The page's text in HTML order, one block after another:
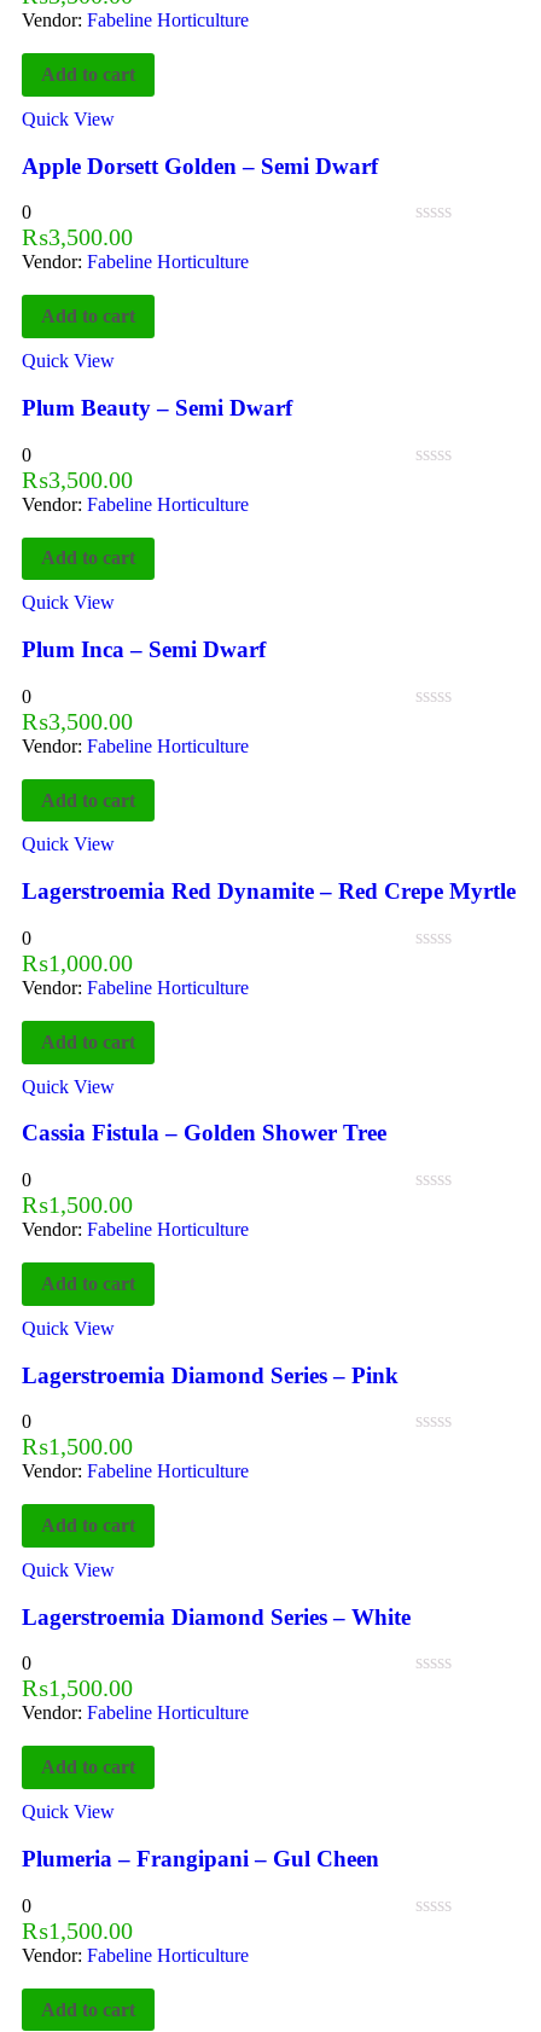
Vendor: Fabeline Horticulture
Add to cart
Quick View
Apple Dorsett Golden – Semi Dwarf
0
₨3,500.00
Vendor: Fabeline Horticulture
Add to cart
Quick View
Plum Beauty – Semi Dwarf
0
₨3,500.00
Vendor: Fabeline Horticulture
Add to cart
Quick View
Plum Inca – Semi Dwarf
0
₨3,500.00
Vendor: Fabeline Horticulture
Add to cart
Quick View
Lagerstroemia Red Dynamite – Red Crepe Myrtle
0
₨1,000.00
Vendor: Fabeline Horticulture
Add to cart
Quick View
Cassia Fistula – Golden Shower Tree
0
₨1,500.00
Vendor: Fabeline Horticulture
Add to cart
Quick View
Lagerstroemia Diamond Series – Pink
0
₨1,500.00
Vendor: Fabeline Horticulture
Add to cart
Quick View
Lagerstroemia Diamond Series – White
0
₨1,500.00
Vendor: Fabeline Horticulture
Add to cart
Quick View
Plumeria – Frangipani – Gul Cheen
0
₨1,500.00
Vendor: Fabeline Horticulture
Add to cart